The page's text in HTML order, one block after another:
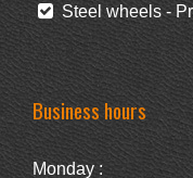
Steel wheels -
Business hours
Monday :